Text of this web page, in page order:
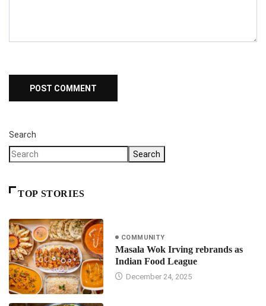
Search
Search
TOP STORIES
COMMUNITY
Masala Wok Irving rebrands as
Indian Food League
December 24, 2025